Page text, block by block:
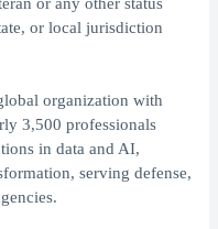
or any other status
or local jurisdiction
organization with
3,500 professionals
in data and AI,
serving defense,